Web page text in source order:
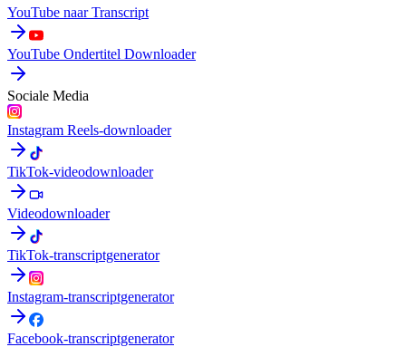
YouTube naar Transcript
YouTube Ondertitel Downloader
Sociale Media
Instagram Reels-downloader
TikTok-videodownloader
Videodownloader
TikTok-transcriptgenerator
Instagram-transcriptgenerator
Facebook-transcriptgenerator